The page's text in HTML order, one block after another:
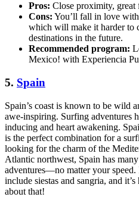
Pros: Close proximity, great
Cons: You’ll fall in love
which will make it harder to
destinations in the future.
Recommended program:
Mexico! with Experiencia
5. Spain
Spain’s coast is known to be wild
awe-inspiring. Surfing adventures
inducing and heart awakening.
is the perfect combination for a
looking for the charm of the
Atlantic northwest, Spain has
adventures—no matter your
include siestas and sangria, and
about that!